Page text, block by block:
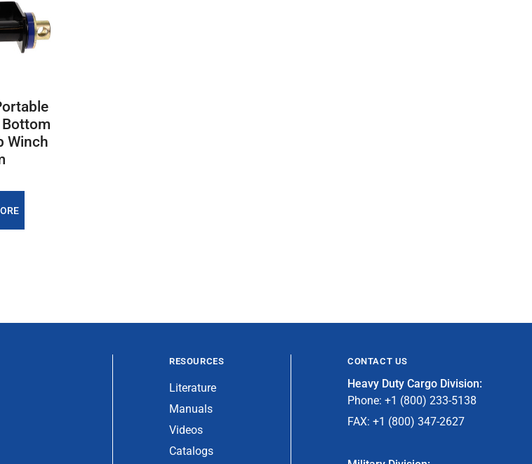
Winch
RESOURCES
Literature
Manuals
Videos
Catalogs
CONTACT US
Heavy Duty Cargo Division:
Phone: +1 (800) 233-5138
FAX: +1 (800) 347-2627